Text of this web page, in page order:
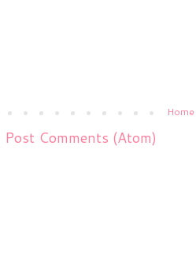
Home
Post Comments (Atom)